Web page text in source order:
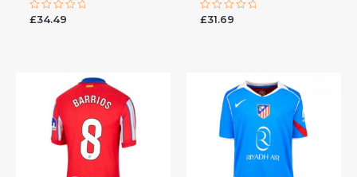
Rated
£34.49
Rated
£31.69